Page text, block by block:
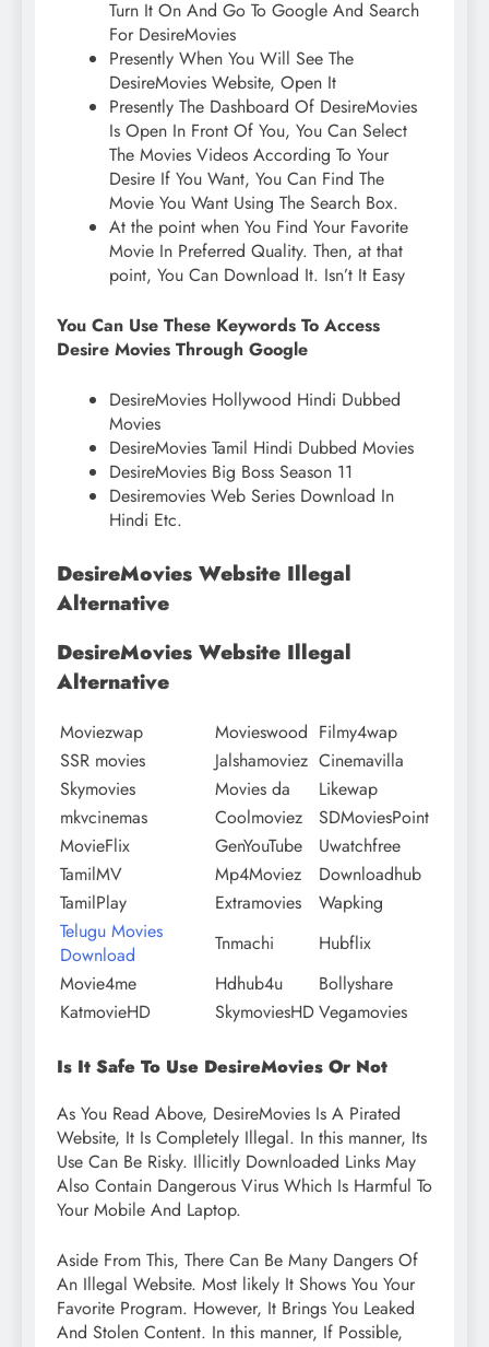
Turn It On And Go To Google And Search
For DesireMovies
Presently When You Will See The
DesireMovies Website, Open It
Presently The Dashboard Of DesireMovies
Is Open In Front Of You, You Can Select
The Movies Videos According To Your
Desire If You Want, You Can Find The
Movie You Want Using The Search Box.
At the point when You Find Your Favorite
Movie In Preferred Quality. Then, at that
point, You Can Download It. Isn’t It Easy
You Can Use These Keywords To Access
Desire Movies Through Google
DesireMovies Hollywood Hindi Dubbed
Movies
DesireMovies Tamil Hindi Dubbed Movies
DesireMovies Big Boss Season 11
Desiremovies Web Series Download In
Hindi Etc.
DesireMovies Website Illegal
Alternative
DesireMovies Website Illegal
Alternative
Moviezwap Movieswood Filmy4wap
SSR movies
Jalshamoviez Cinemavilla
Skymovies
Movies da
Likewap
mkvcinemas
Coolmoviez
SDMoviesPoint
MovieFlix
GenYouTube
Uwatchfree
TamilMV
Mp4Moviez
Downloadhub
TamilPlay
Extramovies
Wapking
Telugu Movies
Download
Tnmachi
Hubflix
Movie4me
Hdhub4u
Bollyshare
KatmovieHD
SkymoviesHDVegamovies
Is It Safe To Use DesireMovies Or Not
As You Read Above, DesireMovies Is A Pirated
Website, It Is Completely Illegal. In this manner, Its
Use Can Be Risky. Illicitly Downloaded Links May
Also Contain Dangerous Virus Which Is Harmful To
Your Mobile And Laptop.
Aside From This, There Can Be Many Dangers Of
An Illegal Website. Most likely It Shows You Your
Favorite Program. However, It Brings You Leaked
And Stolen Content. In this manner, If Possible,